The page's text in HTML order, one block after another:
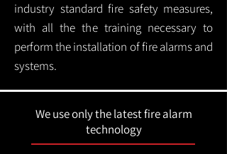
industry standard fire safety measures,
with all the the training necessary to
perform the installation of fire alarms and
systems.
We use only the latest fire alarm
technology